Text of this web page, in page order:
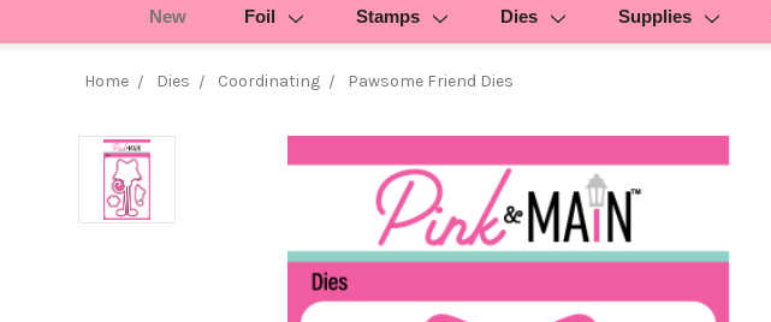
New Foil Stamps Dies Supplies
Home Dies Coordinating Pawsome Friend Dies